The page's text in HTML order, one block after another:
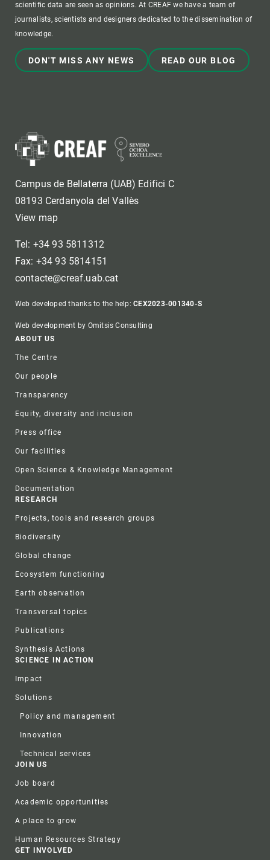
scientific data are seen as opinions. At CREAF we have a team of
journalists, scientists and designers dedicated to the dissemination of
knowledge.
DON'T MISS ANY NEWS READ OUR BLOG
Campus de Bellaterra (UAB) Edifici C
08193 Cerdanyola del Vallès
View map
Tel: +34 93 5811312
Fax: +34 93 5814151
contacte@creaf.uab.cat
Web developed thanks to the help:CEX2023-001340-S
Web development by Omitsis Consulting
Footer
ABOUT US
The Centre
Our people
Transparency
Equity, diversity and inclusion
Press office
Our facilities
Open Science & Knowledge Management
Documentation
RESEARCH
Projects, tools and research groups
Biodiversity
Global change
Ecosystem functioning
Earth observation
Transversal topics
Publications
Synthesis Actions
SCIENCE IN ACTION
Impact
Solutions
Policy and management
Innovation
Technical services
JOIN US
Job board
Academic opportunities
A place to grow
Human Resources Strategy
GET INVOLVED